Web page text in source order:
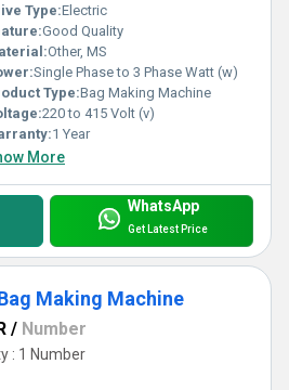
Type:Electric
Good Quality
Other, MS
Single Phase to 3 Phase Watt (w)
Type:Bag Making Machine
220 to 415 Volt (v)
1 Year
More
WhatsApp
Get Latest Price
Making Machine
/ Number
: 1 Number